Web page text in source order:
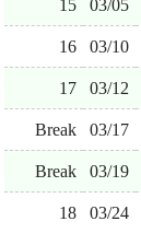
15 03/05
16 03/10
17 03/12
Break 03/17
Break 03/19
18 03/24